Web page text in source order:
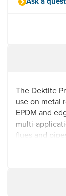
The Dektite
use on metal
EPDM and
multi-
flues and
Highly UV
easy to
roof profiles
Pipe